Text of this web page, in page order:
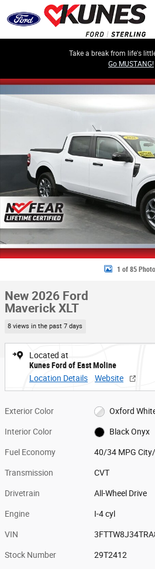
Skip to main content
Take a break from life's
Go MUSTANG!
New 2026 Ford Maverick XLT Truck
1 of 85
New 2026 Ford
Maverick XLT
8 views in the past 7 days
Located at
Kunes Ford of East Moline
Location Details
Website
Exterior Color Oxford
Interior Color Black Onyx
Fuel Economy 40/34 MPG
Transmission CVT
Drivetrain All-Wheel Drive
Engine I-4 cyl
VIN
Stock Number 29T2412